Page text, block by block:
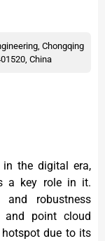
Chongqing
China
the digital era,
a key role in it.
and robustness
and point cloud
due to its